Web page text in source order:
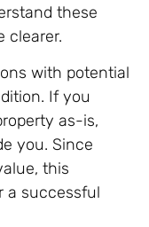
these
clearer.
with potential
If you
as-is,
you. Since
this
a successful